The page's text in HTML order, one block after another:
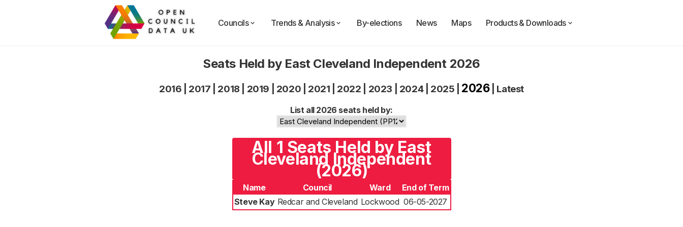
Councils Trends & Analysis By-elections News Maps Products & Downloads
Seats Held by East Cleveland Independent 2026
2016 2017 2018 2019 2020 2021 2022 2023 2024| 2025 2026| Latest
List all 2026 seats held by:
All 1 Seats Held by East
Cleveland Independent
(2026)
Name Council Ward
End of Term
Steve Kay Redcar and Cleveland Lockwood 06-05-2027